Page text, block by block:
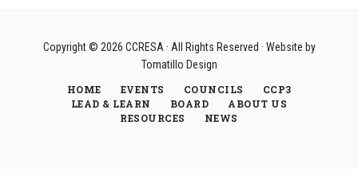
Copyright © 2026 CCRESA· All Rights Reserved · Website by
Tomatillo Design
HOME
EVENTS COUNCILS
CCP3
LEAD & LEARN
BOARD
ABOUT US
RESOURCES
NEWS